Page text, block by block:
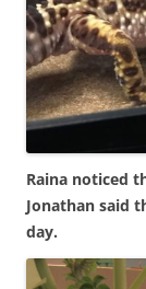
Raina noticed
Jonathan said
day.